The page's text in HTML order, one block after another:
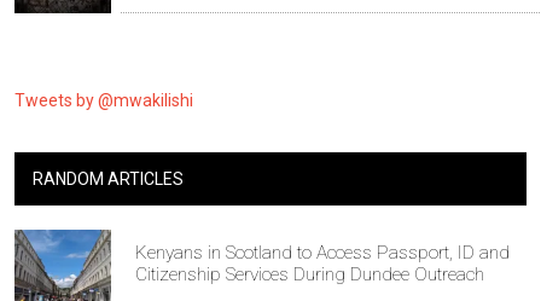
Tweets by @mwakilishi
RANDOM ARTICLES
Kenyans in Scotland to Access Passport, ID and
Citizenship Services During Dundee Outreach